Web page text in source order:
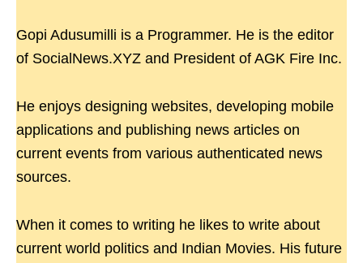
Gopi Adusumilli is a Programmer. He is the editor
of SocialNews.XYZ and President of AGK Fire Inc.
He enjoys designing websites, developing mobile
applications and publishing news articles on
current events from various authenticated news
sources.
When it comes to writing he likes to write about
current world politics and Indian Movies. His future